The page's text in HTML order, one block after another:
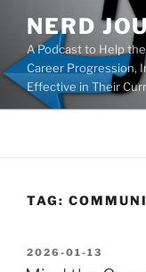
content
NERD
A Podcast to Help
Career Progression,
Effective in Their
TAG:
POSTED
ON
2026-01-13